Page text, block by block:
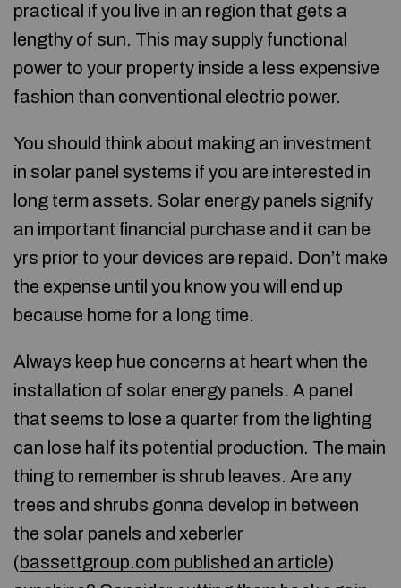
practical if you live in an region that gets a
lengthy of sun. This may supply functional
power to your property inside a less expensive
fashion than conventional electric power.
You should think about making an investment
in solar panel systems if you are interested in
long term assets. Solar energy panels signify
an important financial purchase and it can be
yrs prior to your devices are repaid. Don’t make
the expense until you know you will end up
because home for a long time.
Always keep hue concerns at heart when the
installation of solar energy panels. A panel
that seems to lose a quarter from the lighting
can lose half its potential production. The main
thing to remember is shrub leaves. Are any
trees and shrubs gonna develop in between
the solar panels and xeberler
(bassettgroup.com published an article)